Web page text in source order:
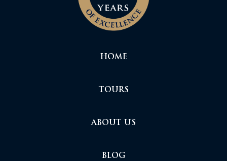
HOME
TOURS
ABOUT US
BLOG